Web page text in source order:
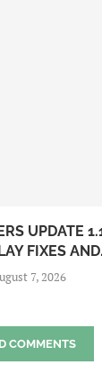
UPDATE
FIXES
7, 2026
COMMENTS